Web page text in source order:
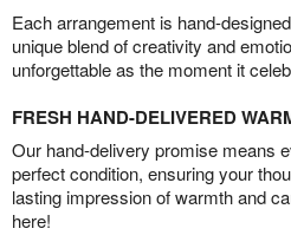
Each arrangement is hand-
unique blend of creativity and
unforgettable as the moment it
FRESH HAND-DELIVERED
Our hand-delivery promise means
perfect condition, ensuring your
lasting impression of warmth and
here!